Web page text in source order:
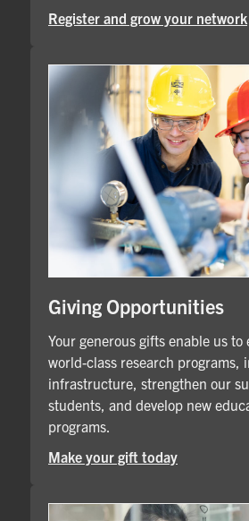
Register and grow your network
Giving Opportunities
Your generous gifts enable us to
world-class research programs,
infrastructure, strengthen our
students, and develop new
programs.
Make your gift today